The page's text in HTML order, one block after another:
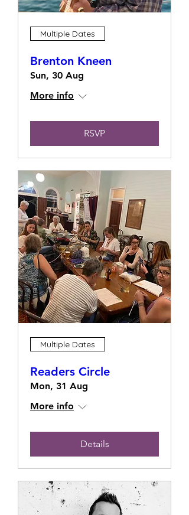
Multiple Dates
Brenton Kneen
Sun, 30 Aug
More info
RSVP
Multiple Dates
Readers Circle
Mon, 31 Aug
More info
Details